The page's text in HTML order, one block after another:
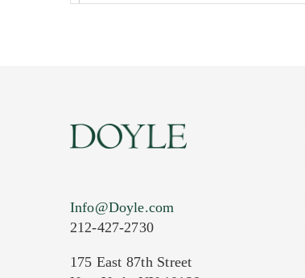
Info@Doyle.com
212-427-2730
175 East 87th Street